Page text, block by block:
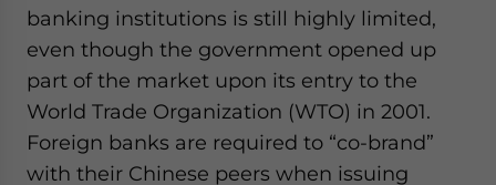
banking institutions is still highly limited,
even though the government opened up
part of the market upon its entry to the
World Trade Organization (WTO) in 2001.
Foreign banks are required to “co-brand”
with their Chinese peers when issuing